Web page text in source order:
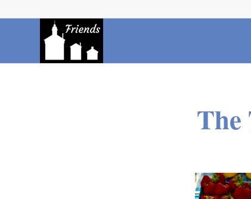
The